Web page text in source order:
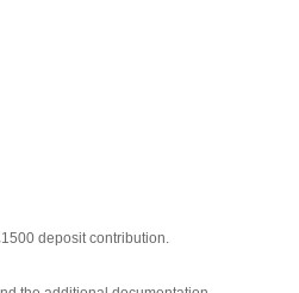
deposit contribution.